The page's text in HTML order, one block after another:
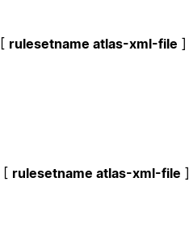
rulesetname atlas-xml-file ]
[ rulesetname atlas-xml-file ]